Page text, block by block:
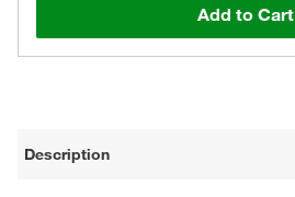
Add to Cart
Description